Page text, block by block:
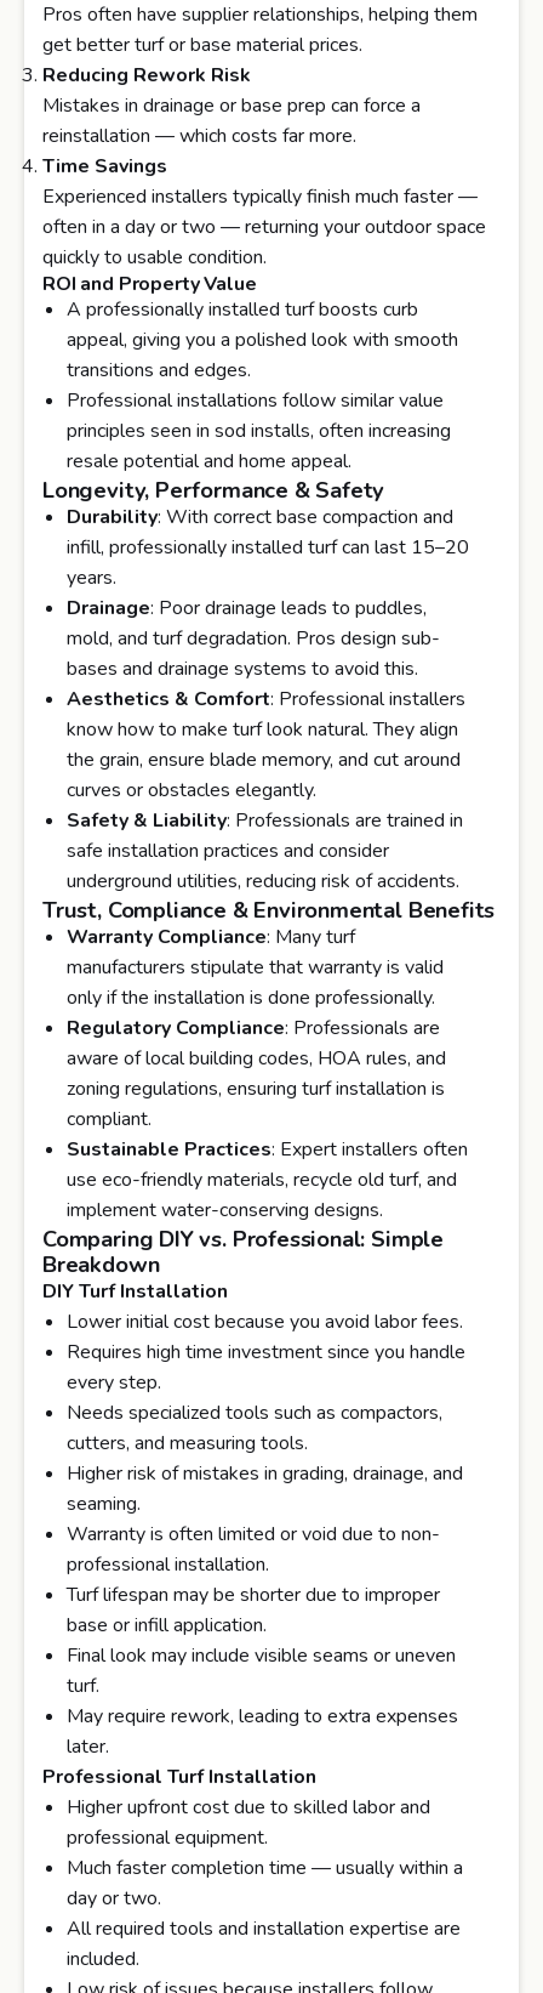
Pros often have supplier relationships, helping them
get better turf or base material prices.
Reducing Rework Risk
Mistakes in drainage or base prep can force a
reinstallation — which costs far more.
Time Savings
Experienced installers typically finish much faster —
often in a day or two — returning your outdoor space
quickly to usable condition.
ROI and Property Value
A professionally installed turf boosts curb
appeal, giving you a polished look with smooth
transitions and edges.
Professional installations follow similar value
principles seen in sod installs, often increasing
resale potential and home appeal.
Longevity, Performance & Safety
Durability: With correct base compaction and
infill, professionally installed turf can last 15–20
years.
Drainage: Poor drainage leads to puddles,
mold, and turf degradation. Pros design sub-
bases and drainage systems to avoid this.
Aesthetics & Comfort: Professional installers
know how to make turf look natural. They align
the grain, ensure blade memory, and cut around
curves or obstacles elegantly.
Safety & Liability: Professionals are trained in
safe installation practices and consider
underground utilities, reducing risk of accidents.
Trust, Compliance & Environmental Benefits
Warranty Compliance: Many turf
manufacturers stipulate that warranty is valid
only if the installation is done professionally.
Regulatory Compliance: Professionals are
aware of local building codes, HOA rules, and
zoning regulations, ensuring turf installation is
compliant.
Sustainable Practices: Expert installers often
use eco-friendly materials, recycle old turf, and
implement water-conserving designs.
Comparing DIY vs. Professional: Simple
Breakdown
DIY Turf Installation
Lower initial cost because you avoid labor fees.
Requires high time investment since you handle
every step.
Needs specialized tools such as compactors,
cutters, and measuring tools.
Higher risk of mistakes in grading, drainage, and
seaming.
Warranty is often limited or void due to non-
professional installation.
Turf lifespan may be shorter due to improper
base or infill application.
Final look may include visible seams or uneven
turf.
May require rework, leading to extra expenses
later.
Professional Turf Installation
Higher upfront cost due to skilled labor and
professional equipment.
Much faster completion time — usually within a
day or two.
All required tools and installation expertise are
included.